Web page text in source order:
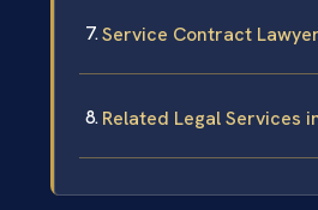
Service Contract
Related Legal Services